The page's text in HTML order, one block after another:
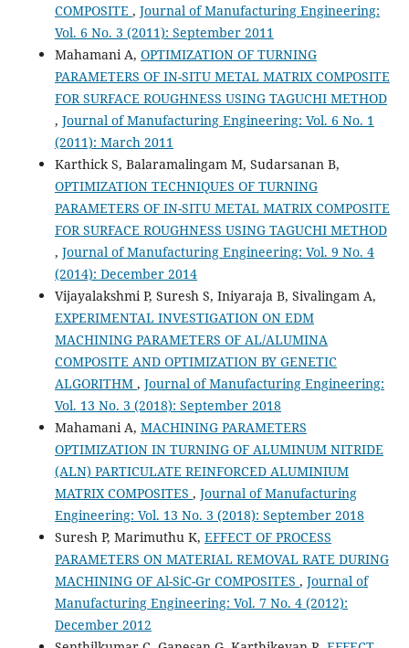
COMPOSITE , Journal of Manufacturing Engineering:
Vol. 6 No. 3 (2011): September 2011
Mahamani A, OPTIMIZATION OF TURNING
PARAMETERS OF IN-SITU METAL MATRIX COMPOSITE
FOR SURFACE ROUGHNESS USING TAGUCHI METHOD
, Journal of Manufacturing Engineering: Vol. 6 No. 1
(2011): March 2011
Karthick S, Balaramalingam M, Sudarsanan B,
OPTIMIZATION TECHNIQUES OF TURNING
PARAMETERS OF IN-SITU METAL MATRIX COMPOSITE
FOR SURFACE ROUGHNESS USING TAGUCHI METHOD
, Journal of Manufacturing Engineering: Vol. 9 No. 4
(2014): December 2014
Vijayalakshmi P, Suresh S, Iniyaraja B, Sivalingam A,
EXPERIMENTAL INVESTIGATION ON EDM
MACHINING PARAMETERS OF AL/ALUMINA
COMPOSITE AND OPTIMIZATION BY GENETIC
ALGORITHM , Journal of Manufacturing Engineering:
Vol. 13 No. 3 (2018): September 2018
Mahamani A, MACHINING PARAMETERS
OPTIMIZATION IN TURNING OF ALUMINUM NITRIDE
(ALN) PARTICULATE REINFORCED ALUMINIUM
MATRIX COMPOSITES , Journal of Manufacturing
Engineering: Vol. 13 No. 3 (2018): September 2018
Suresh P, Marimuthu K, EFFECT OF PROCESS
PARAMETERS ON MATERIAL REMOVAL RATE DURING
MACHINING OF Al-SiC-Gr COMPOSITES , Journal of
Manufacturing Engineering: Vol. 7 No. 4 (2012):
December 2012